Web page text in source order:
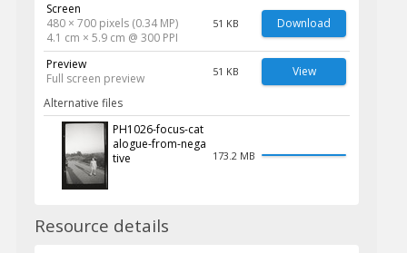
Screen
480 × 700 pixels (0.34 MP)
4.1 cm × 5.9 cm @ 300 PPI
51 KB Download
Preview
Full screen preview
51 KB View
Alternative files
PH1026-focus-cat
alogue-from-nega
tive
173.2 MB
Resource details